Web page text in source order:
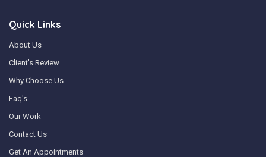
Quick Links
About Us
Client's Review
Why Choose Us
Faq's
Our Work
Contact Us
Get An Appointments